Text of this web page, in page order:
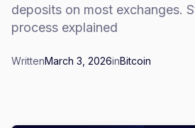
deposits on most exchanges.
process explained
WrittenMarch 3, 2026inBitcoin